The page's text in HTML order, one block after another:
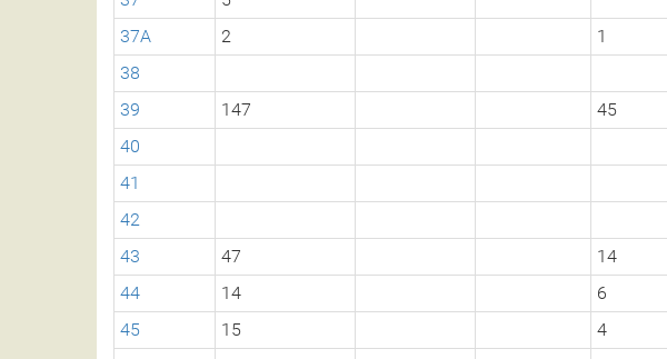
37A
2 1
38
39
147 45
40
41
42
43
47 14
44
14 6
45
15 4